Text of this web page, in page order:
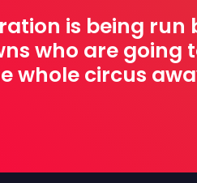
is being run
who are going
whole circus